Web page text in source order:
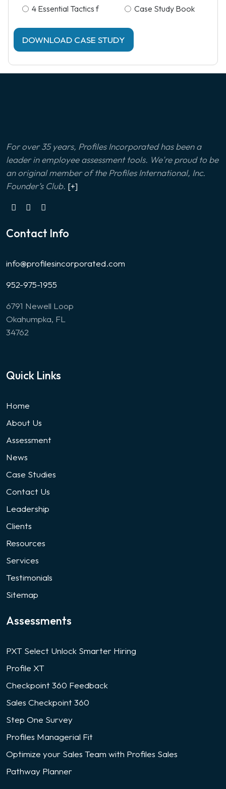
For over 35 years, Profiles Incorporated has been a
leader in employee assessment tools. We're proud to be
an original member of the Profiles International, Inc.
Founder’s Club. [+]
Contact Info
info@profilesincorporated.com
952-975-1955
6791 Newell Loop
Okahumpka, FL
34762
Quick Links
Home
About Us
Assessment
News
Case Studies
Contact Us
Leadership
Clients
Resources
Services
Testimonials
Sitemap
Assessments
PXT Select Unlock Smarter Hiring
Profile XT
Checkpoint 360 Feedback
Sales Checkpoint 360
Step One Survey
Profiles Managerial Fit
Optimize your Sales Team with Profiles Sales
Pathway Planner